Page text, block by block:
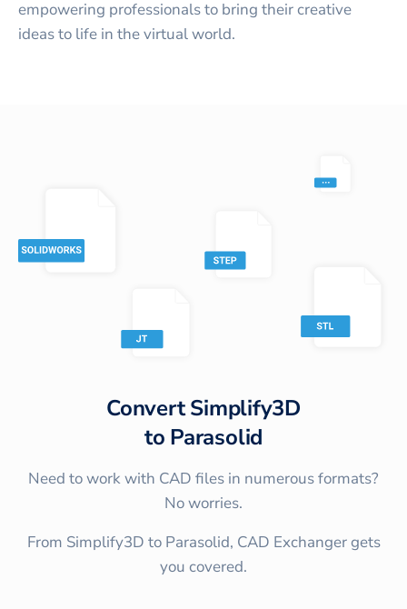
empowering professionals to bring their creative
ideas to life in the virtual world.
ConvertSimplify3D
to Parasolid
Need to work with CAD files in numerous formats?
No worries.
From Simplify3D to Parasolid, CAD Exchanger gets
you covered.